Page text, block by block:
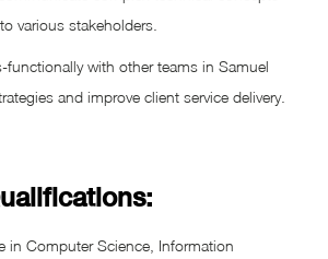
various stakeholders.
with other teams in Samuel
and improve client service delivery.
Computer Science, Information